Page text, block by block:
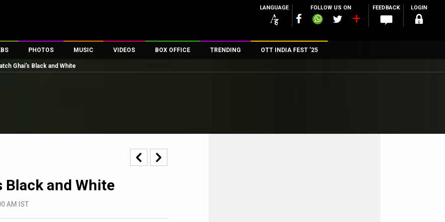
LANGUAGE FOLLOW US ON FEEDBACK LOGIN
Celebs
PHOTOS
Parties And Events
First Look
MUSIC
Song Lyrics
VIDEOS
First Day First Show
Parties & Events
Television
Exclusive & Specials
BOX OFFICE
100 Crore Club
200 Crore Club
Top Male Celebs
TRENDING OTT INDIA FEST ’25
Ghai’s Black and White
Black and White
AM IST